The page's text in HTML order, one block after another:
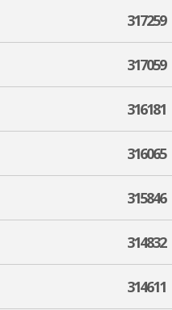
317259
317059
316181
316065
315846
314832
314611